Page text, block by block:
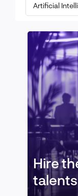
Artificial
Hire
talents